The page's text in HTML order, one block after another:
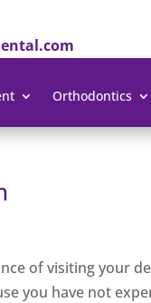
Orthodontics
of visiting your
you have not